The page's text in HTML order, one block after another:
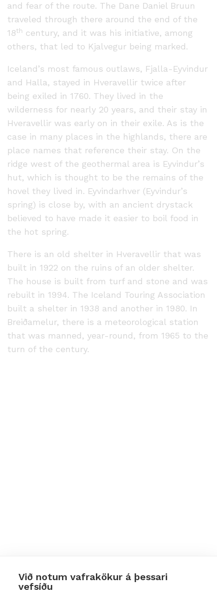
Við notum vafrakökur á þessari
vefsíðu
and fear of the route. The Dane Daniel Bruun
traveled through there around the end of the
18th century, and it was his initiative, among
others, that led to Kjalvegur being marked.
Iceland’s most famous outlaws, Fjalla-Eyvindur
and Halla, stayed in Hveravellir twice after
being exiled in 1760. They lived in the
wilderness for nearly 20 years, and their stay in
Hveravellir was early on in their exile. As is the
case in many places in the highlands, there are
place names that reference their stay. On the
ridge west of the geothermal area is Eyvindur’s
hut, which is thought to be the remains of the
hovel they lived in. Eyvindarhver (Eyvindur’s
spring) is close by, with an ancient drystack
believed to have made it easier to boil food in
the hot spring.
There is an old shelter in Hveravellir that was
built in 1922 on the ruins of an older shelter.
The house is built from turf and stone and was
rebuilt in 1994. The Iceland Touring Association
built a shelter in 1938 and another in 1980. In
Breiðamelur, there is a meteorological station
that was manned, year-round, from 1965 to the
turn of the century.